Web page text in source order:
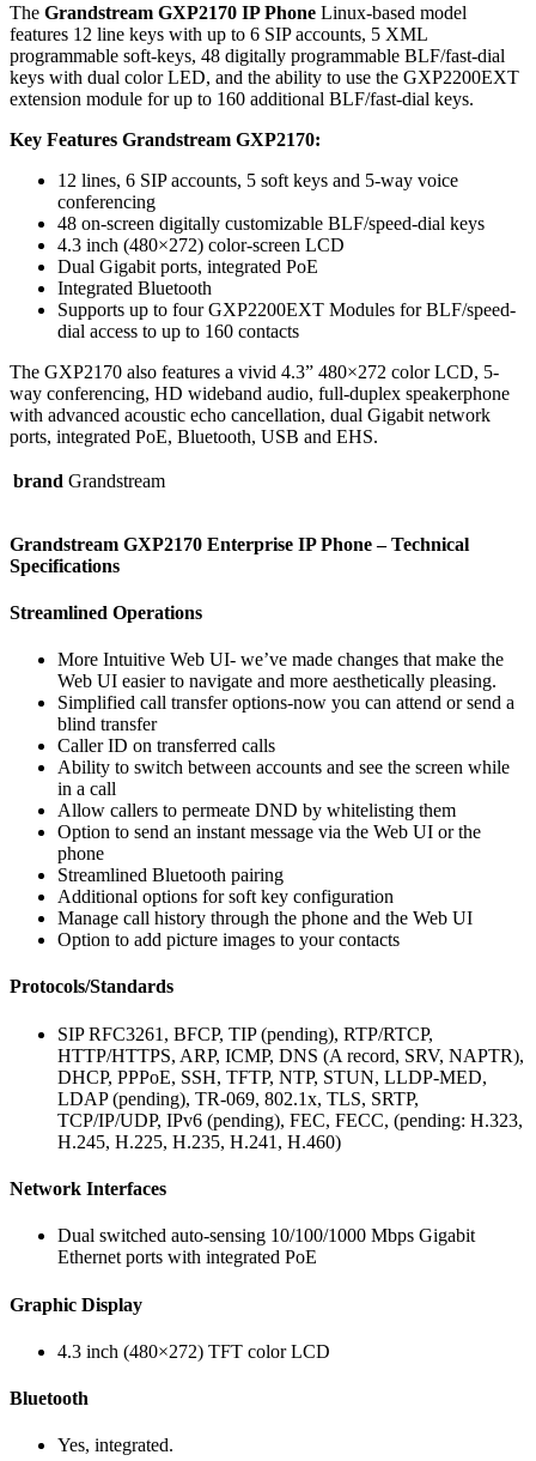
The Grandstream GXP2170 IP Phone Linux-based model
features 12 line keys with up to 6 SIP accounts, 5 XML
programmable soft-keys, 48 digitally programmable BLF/fast-dial
keys with dual color LED, and the ability to use the GXP2200EXT
extension module for up to 160 additional BLF/fast-dial keys.
Key Features Grandstream GXP2170:
12 lines, 6 SIP accounts, 5 soft keys and 5-way voice
conferencing
48 on-screen digitally customizable BLF/speed-dial keys
4.3 inch (480×272) color-screen LCD
Dual Gigabit ports, integrated PoE
Integrated Bluetooth
Supports up to four GXP2200EXT Modules for BLF/speed-
dial access to up to 160 contacts
The GXP2170 also features a vivid 4.3” 480×272 color LCD, 5-
way conferencing, HD wideband audio, full-duplex speakerphone
with advanced acoustic echo cancellation, dual Gigabit network
ports, integrated PoE, Bluetooth, USB and EHS.
brand Grandstream
Grandstream GXP2170 Enterprise IP Phone – Technical
Specifications
Streamlined Operations
More Intuitive Web UI- we’ve made changes that make the
Web UI easier to navigate and more aesthetically pleasing.
Simplified call transfer options-now you can attend or send a
blind transfer
Caller ID on transferred calls
Ability to switch between accounts and see the screen while
in a call
Allow callers to permeate DND by whitelisting them
Option to send an instant message via the Web UI or the
phone
Streamlined Bluetooth pairing
Additional options for soft key configuration
Manage call history through the phone and the Web UI
Option to add picture images to your contacts
Protocols/Standards
SIP RFC3261, BFCP, TIP (pending), RTP/RTCP,
HTTP/HTTPS, ARP, ICMP, DNS (A record, SRV, NAPTR),
DHCP, PPPoE, SSH, TFTP, NTP, STUN, LLDP-MED,
LDAP (pending), TR-069, 802.1x, TLS, SRTP,
TCP/IP/UDP, IPv6 (pending), FEC, FECC, (pending: H.323,
H.245, H.225, H.235, H.241, H.460)
Network Interfaces
Dual switched auto-sensing 10/100/1000 Mbps Gigabit
Ethernet ports with integrated PoE
Graphic Display
4.3 inch (480×272) TFT color LCD
Bluetooth
Yes, integrated.